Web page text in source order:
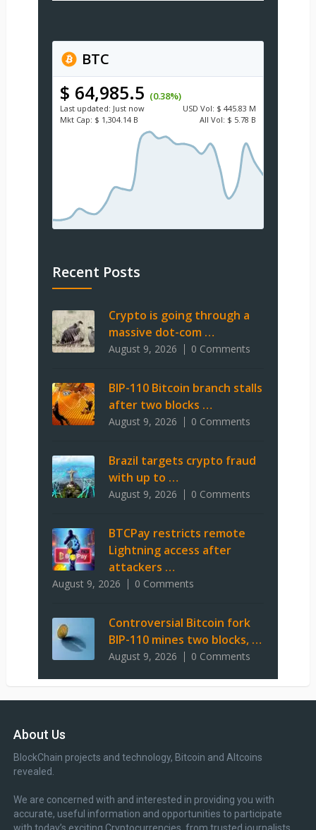
BTC
$ 64,985.5 (0.38%)
Last updated: Just now USD Vol: $ 445.83 M
Mkt Cap: $ 1,304.14 B All Vol: $ 5.78 B
Recent Posts
Crypto is going through a
massive dot-com …
August 9, 2026 0 Comments
BIP-110 Bitcoin branch stalls
after two blocks …
August 9, 2026 0 Comments
Brazil targets crypto fraud
with up to …
August 9, 2026 0 Comments
BTCPay restricts remote
Lightning access after
attackers …
August 9, 2026 0 Comments
Controversial Bitcoin fork
BIP-110 mines two blocks, …
August 9, 2026 0 Comments
About Us
BlockChain projects and technology, Bitcoin and Altcoins
revealed.
We are concerned with and interested in providing you with
accurate, useful information and opportunities to participate